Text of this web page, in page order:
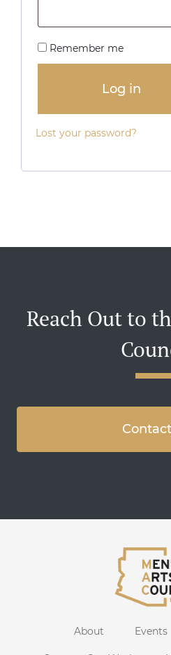
Remember me
Log in
Lost your password?
Reach Out to
About Events